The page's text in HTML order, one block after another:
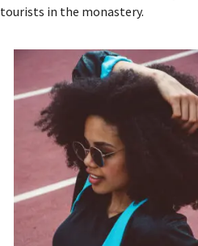
tourists in the monastery.